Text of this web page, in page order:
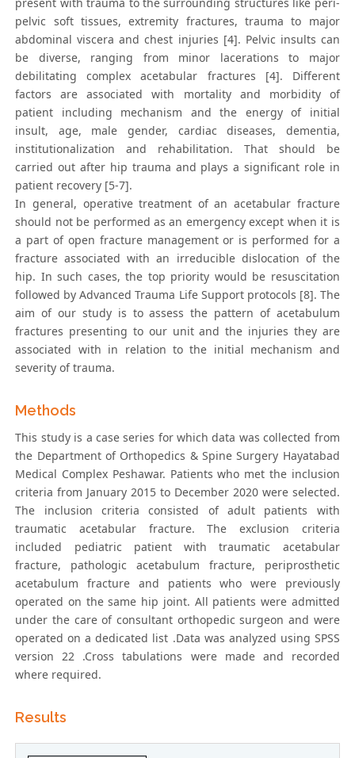
present with trauma to the surrounding structures like peri-
pelvic soft tissues, extremity fractures, trauma to major
abdominal viscera and chest injuries [4]. Pelvic insults can
be diverse, ranging from minor lacerations to major
debilitating complex acetabular fractures [4]. Different
factors are associated with mortality and morbidity of
patient including mechanism and the energy of initial
insult, age, male gender, cardiac diseases, dementia,
institutionalization and rehabilitation. That should be
carried out after hip trauma and plays a significant role in
patient recovery [5-7].
In general, operative treatment of an acetabular fracture
should not be performed as an emergency except when it is
a part of open fracture management or is performed for a
fracture associated with an irreducible dislocation of the
hip. In such cases, the top priority would be resuscitation
followed by Advanced Trauma Life Support protocols [8]. The
aim of our study is to assess the pattern of acetabulum
fractures presenting to our unit and the injuries they are
associated with in relation to the initial mechanism and
severity of trauma.
Methods
This study is a case series for which data was collected from
the Department of Orthopedics & Spine Surgery Hayatabad
Medical Complex Peshawar. Patients who met the inclusion
criteria from January 2015 to December 2020 were selected.
The inclusion criteria consisted of adult patients with
traumatic acetabular fracture. The exclusion criteria
included pediatric patient with traumatic acetabular
fracture, pathologic acetabulum fracture, periprosthetic
acetabulum fracture and patients who were previously
operated on the same hip joint. All patients were admitted
under the care of consultant orthopedic surgeon and were
operated on a dedicated list .Data was analyzed using SPSS
version 22 .Cross tabulations were made and recorded
where required.
Results